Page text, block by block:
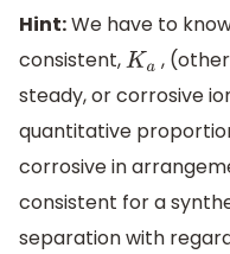
Hint:We have to
consistent,Ka ,
steady, or corrosive
quantitative
corrosive in
consistent for a
separation with